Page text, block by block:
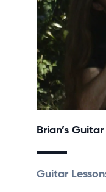
Brian’s
Guitar